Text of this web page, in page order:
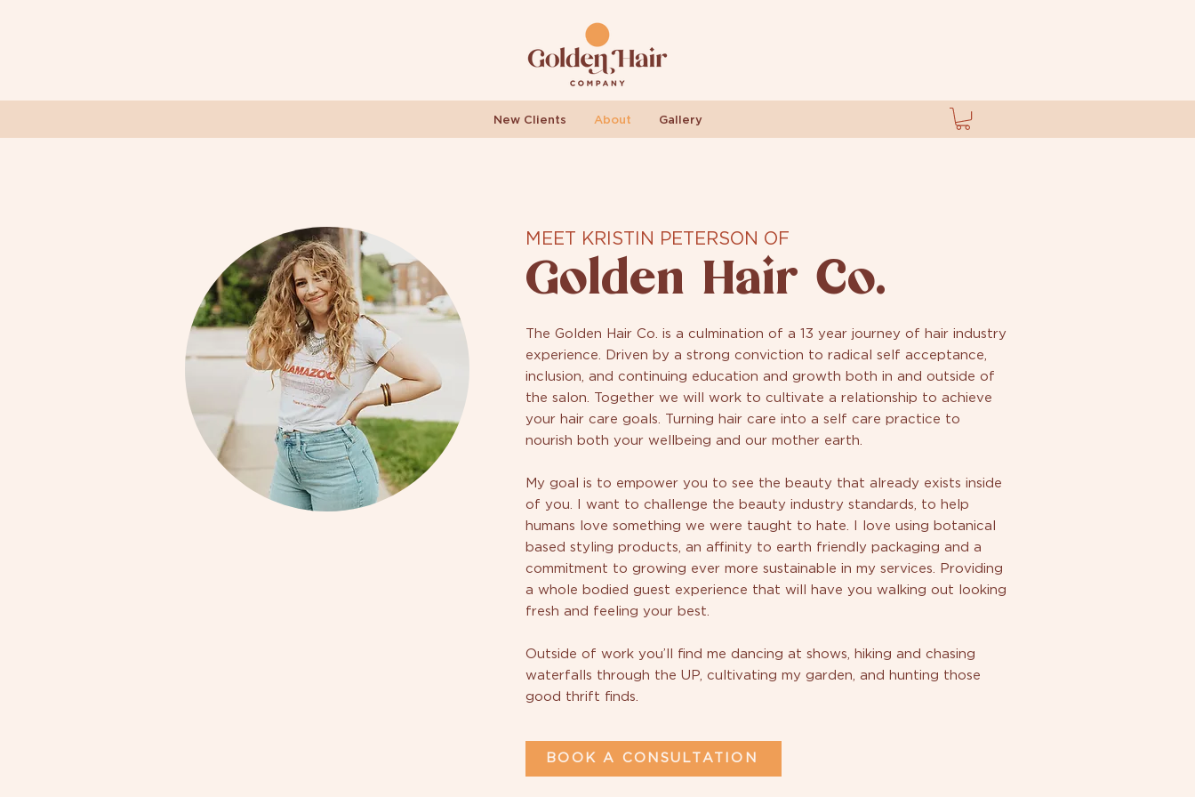
New Clients About Gallery
MEET KRISTIN PETERSON OF
Golden Hair Co.
The Golden Hair Co. is a culmination of a 13 year journey of hair industry
experience. Driven by a strong conviction to radical self acceptance,
inclusion, and continuing education and growth both in and outside of
the salon. Together we will work to cultivate a relationship to achieve
your hair care goals. Turning hair care into a self care practice to
nourish both your wellbeing and our mother earth.
My goal is to empower you to see the beauty that already exists inside
of you. I want to challenge the beauty industry standards, to help
humans love something we were taught to hate. I love using botanical
based styling products, an affinity to earth friendly packaging and a
commitment to growing ever more sustainable in my services. Providing
a whole bodied guest experience that will have you walking out looking
fresh and feeling your best.
Outside of work you’ll find me dancing at shows, hiking and chasing
waterfalls through the UP, cultivating my garden, and hunting those
good thrift finds.
BOOK A CONSULTATION